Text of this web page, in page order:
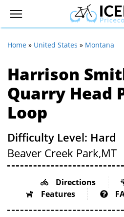
Home » United States » Montana
Harrison
Quarry Head
Loop
Difficulty Level: Hard
Beaver Creek Park,MT
Directions
Features